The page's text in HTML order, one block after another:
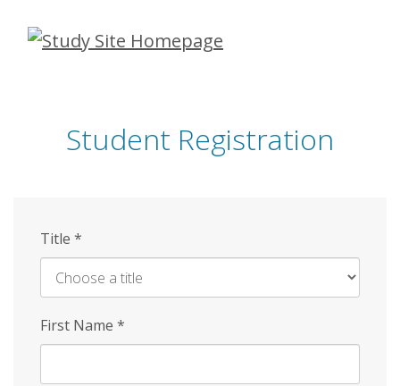
Skip
Student Registration
Title *
First Name *